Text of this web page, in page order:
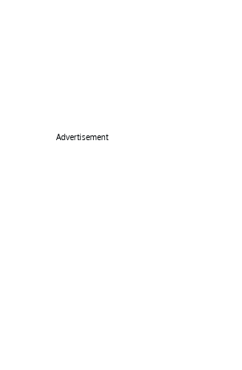
Advertisement